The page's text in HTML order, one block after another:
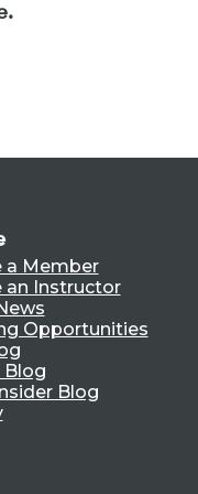
a Member
an Instructor
Opportunities
Blog
Blog